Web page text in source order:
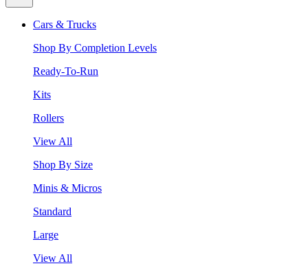
Cars & Trucks
Shop By Completion Levels
Ready-To-Run
Kits
Rollers
View All
Shop By Size
Minis & Micros
Standard
Large
View All